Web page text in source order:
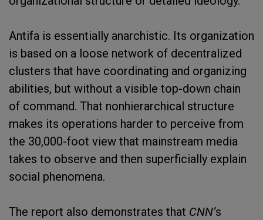
Antifa is essentially anarchistic. Its organization
is based on a loose network of decentralized
clusters that have coordinating and organizing
abilities, but without a visible top-down chain
of command. That nonhierarchical structure
makes its operations harder to perceive from
the 30,000-foot view that mainstream media
takes to observe and then superficially explain
social phenomena.
The report also demonstrates that CNN’s